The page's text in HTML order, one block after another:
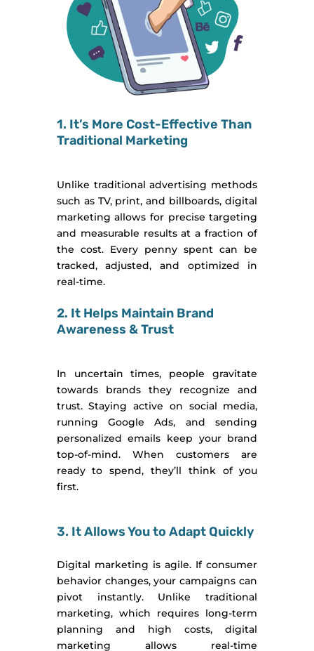
1. It’s More Cost-Effective Than
Traditional Marketing
Unlike traditional advertising methods
such as TV, print, and billboards, digital
marketing allows for precise targeting
and measurable results at a fraction of
the cost. Every penny spent can be
tracked, adjusted, and optimized in
real-time.
2. It Helps Maintain Brand
Awareness & Trust
In uncertain times, people gravitate
towards brands they recognize and
trust. Staying active on social media,
running Google Ads, and sending
personalized emails keep your brand
top-of-mind. When customers are
ready to spend, they’ll think of you
first.
3. It Allows You to Adapt Quickly
Digital marketing is agile. If consumer
behavior changes, your campaigns can
pivot instantly. Unlike traditional
marketing, which requires long-term
planning and high costs, digital
marketing allows real-time